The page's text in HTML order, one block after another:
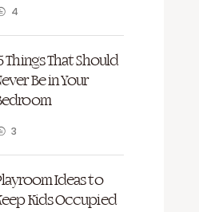
4
Things That Should
Be in Your
3
Ideas to
Kids Occupied